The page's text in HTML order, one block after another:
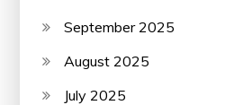
September 2025
August 2025
July 2025